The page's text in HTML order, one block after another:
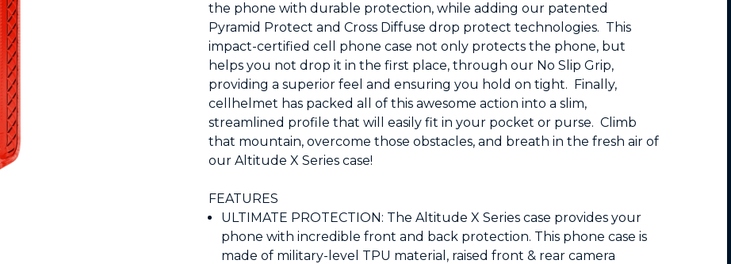
the phone with durable protection, while adding our patented
Pyramid Protect and Cross Diffuse drop protect technologies. This
impact-certified cell phone case not only protects the phone, but
helps you not drop it in the first place, through our No Slip Grip,
providing a superior feel and ensuring you hold on tight. Finally,
cellhelmet has packed all of this awesome action into a slim,
streamlined profile that will easily fit in your pocket or purse. Climb
that mountain, overcome those obstacles, and breath in the fresh air of
our Altitude X Series case!
FEATURES
ULTIMATE PROTECTION: The Altitude X Series case provides your
phone with incredible front and back protection. This phone case is
made of military-level TPU material, raised front & rear camera